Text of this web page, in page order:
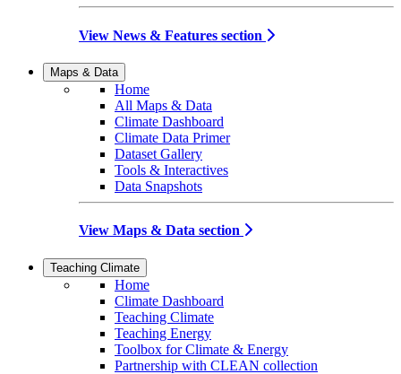
View News & Features section
Maps & Data
Home
All Maps & Data
Climate Dashboard
Climate Data Primer
Dataset Gallery
Tools & Interactives
Data Snapshots
View Maps & Data section
Teaching Climate
Home
Climate Dashboard
Teaching Climate
Teaching Energy
Toolbox for Climate & Energy
Partnership with CLEAN collection